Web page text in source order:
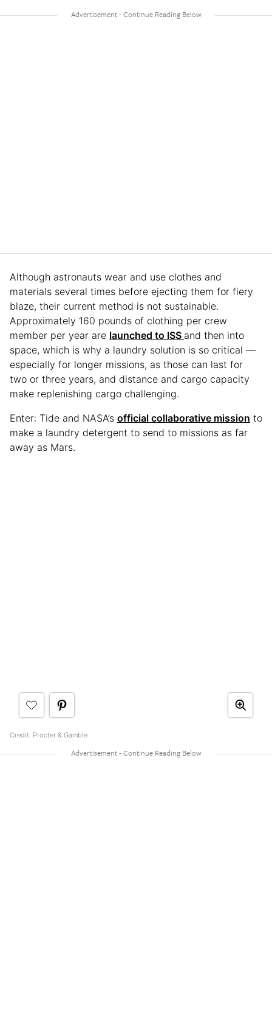
Although astronauts wear and use clothes and
materials several times before ejecting them for fiery
blaze, their current method is not sustainable.
Approximately 160 pounds of clothing per crew
member per year are launched to ISS and then into
space, which is why a laundry solution is so critical —
especially for longer missions, as those can last for
two or three years, and distance and cargo capacity
make replenishing cargo challenging.
Enter: Tide and NASA’s official collaborative mission to
make a laundry detergent to send to missions as far
away as Mars.
Credit: Procter & Gamble